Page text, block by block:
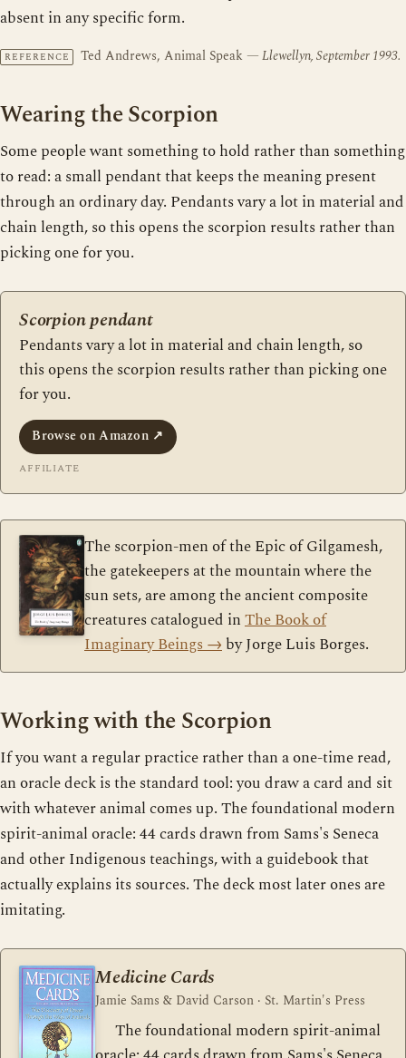
absent in any specific form.
REFERENCE Ted Andrews, Animal Speak — Llewellyn, September 1993.
Wearing the Scorpion
Some people want something to hold rather than something
to read: a small pendant that keeps the meaning present
through an ordinary day. Pendants vary a lot in material and
chain length, so this opens the scorpion results rather than
picking one for you.
Scorpion pendant
Pendants vary a lot in material and chain length, so
this opens the scorpion results rather than picking one
for you.
Browse on Amazon↗
AFFILIATE
The scorpion-men of the Epic of Gilgamesh,
the gatekeepers at the mountain where the
sun sets, are among the ancient composite
creatures catalogued inThe Book of
Imaginary Beings→by Jorge Luis Borges.
Working with the Scorpion
If you want a regular practice rather than a one-time read,
an oracle deck is the standard tool: you draw a card and sit
with whatever animal comes up. The foundational modern
spirit-animal oracle: 44 cards drawn from Sams's Seneca
and other Indigenous teachings, with a guidebook that
actually explains its sources. The deck most later ones are
imitating.
Medicine Cards
Jamie Sams & David Carson · St. Martin's Press
The foundational modern spirit-animal